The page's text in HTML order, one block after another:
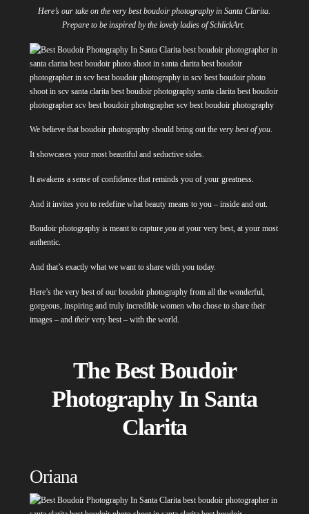
Here’s our take on the very best boudoir photography in Santa Clarita.
Prepare to be inspired by the lovely ladies of SchlickArt.
We believe that boudoir photography should bring out the very best of you.
It showcases your most beautiful and seductive sides.
It awakens a sense of confidence that reminds you of your greatness.
And it invites you to redefine what beauty means to you – inside and out.
Boudoir photography is meant to capture youat your very best, at your most
authentic.
And that’s exactly what we want to share with you today.
Here’s the very best of our boudoir photography from all the wonderful,
gorgeous, inspiring and truly incredible women who chose to share their
images – and theirvery best – with the world.
The Best Boudoir
Photography In Santa
Clarita
Oriana